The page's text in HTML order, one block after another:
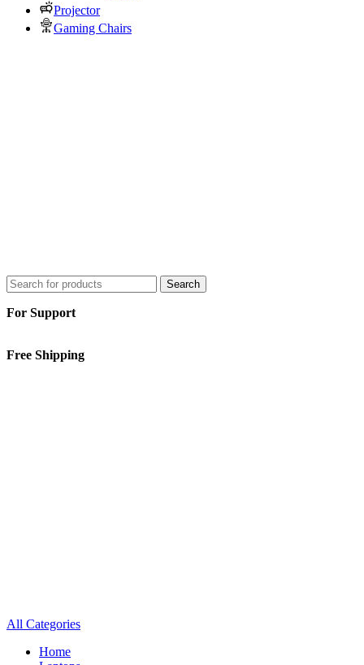
Projector
Gaming Chairs
Search
For Support
Free Shipping
All Categories
Home